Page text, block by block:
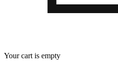
Your cart is empty